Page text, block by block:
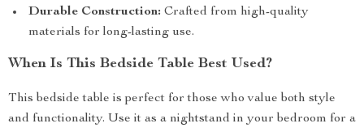
Durable Construction: Crafted from high-quality
materials for long-lasting use.
When Is This Bedside Table Best Used?
This bedside table is perfect for those who value both style
and functionality. Use it as a nightstand in your bedroom for a